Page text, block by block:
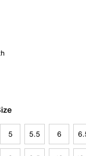
5 5.5 6